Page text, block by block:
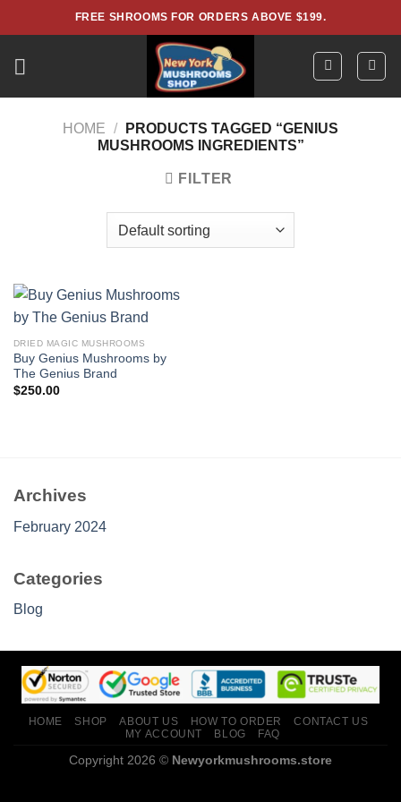
to
FREE SHROOMS FOR ORDERS ABOVE $199.
HOME /
PRODUCTS TAGGED “GENIUS
MUSHROOMS INGREDIENTS”
FILTER
DRIED MAGIC MUSHROOMS
Buy Genius Mushrooms by
The Genius Brand
$250.00
Archives
February 2024
Categories
Blog
HOME SHOP ABOUT US HOW TO ORDER
CONTACT US
MY ACCOUNT
BLOG FAQ
Copyright 2026 © Newyorkmushrooms.store